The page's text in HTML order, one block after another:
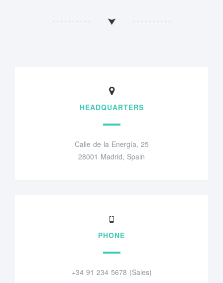
HEADQUARTERS
Calle de la Energía, 25
28001 Madrid, Spain
PHONE
+34 91 234 5678 (Sales)